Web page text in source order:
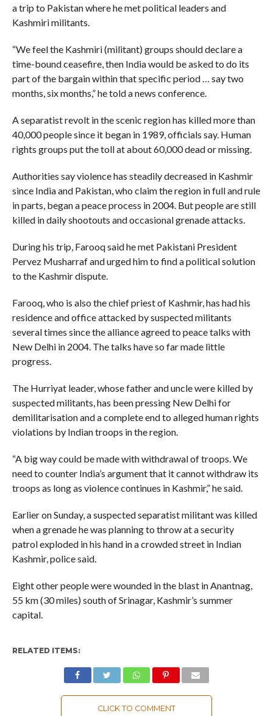
a trip to Pakistan where he met political leaders and
Kashmiri militants.
“We feel the Kashmiri (militant) groups should declare a
time-bound ceasefire, then India would be asked to do its
part of the bargain within that specific period … say two
months, six months,” he told a news conference.
A separatist revolt in the scenic region has killed more than
40,000 people since it began in 1989, officials say. Human
rights groups put the toll at about 60,000 dead or missing.
Authorities say violence has steadily decreased in Kashmir
since India and Pakistan, who claim the region in full and rule
in parts, began a peace process in 2004. But people are still
killed in daily shootouts and occasional grenade attacks.
During his trip, Farooq said he met Pakistani President
Pervez Musharraf and urged him to find a political solution
to the Kashmir dispute.
Farooq, who is also the chief priest of Kashmir, has had his
residence and office attacked by suspected militants
several times since the alliance agreed to peace talks with
New Delhi in 2004. The talks have so far made little
progress.
The Hurriyat leader, whose father and uncle were killed by
suspected militants, has been pressing New Delhi for
demilitarisation and a complete end to alleged human rights
violations by Indian troops in the region.
“A big way could be made with withdrawal of troops. We
need to counter India’s argument that it cannot withdraw its
troops as long as violence continues in Kashmir,” he said.
Earlier on Sunday, a suspected separatist militant was killed
when a grenade he was planning to throw at a security
patrol exploded in his hand in a crowded street in Indian
Kashmir, police said.
Eight other people were wounded in the blast in Anantnag,
55 km (30 miles) south of Srinagar, Kashmir’s summer
capital.
RELATED ITEMS:
CLICK TO COMMENT